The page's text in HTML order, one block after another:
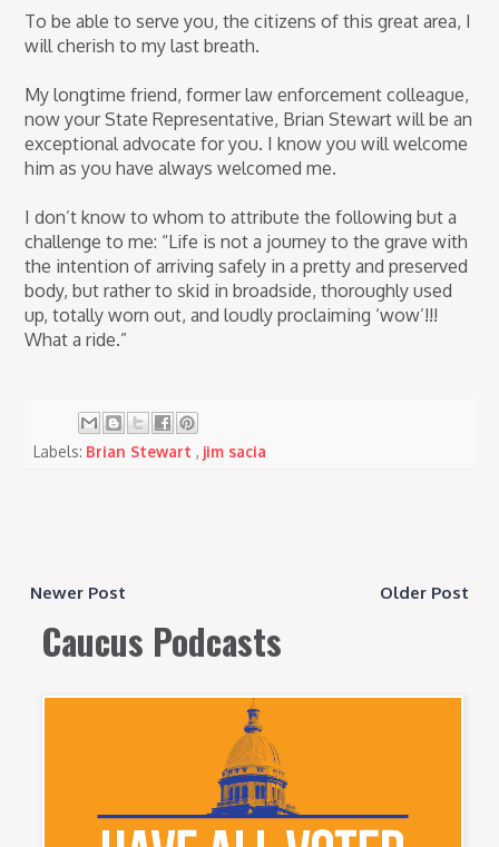
To be able to serve you, the citizens of this great area, I
will cherish to my last breath.
My longtime friend, former law enforcement colleague,
now your State Representative, Brian Stewart will be an
exceptional advocate for you. I know you will welcome
him as you have always welcomed me.
I don’t know to whom to attribute the following but a
challenge to me: “Life is not a journey to the grave with
the intention of arriving safely in a pretty and preserved
body, but rather to skid in broadside, thoroughly used
up, totally worn out, and loudly proclaiming ‘wow’!!!
What a ride.”
Labels: Brian Stewart, jim sacia
Newer Post Older Post
Caucus Podcasts